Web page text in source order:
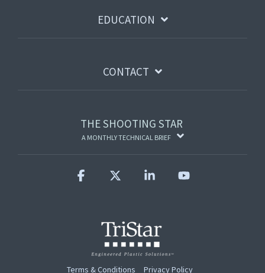
EDUCATION
CONTACT
THE SHOOTING STAR
A MONTHLY TECHNICAL BRIEF
Terms & Conditions Privacy Policy
Facebook Linkedin